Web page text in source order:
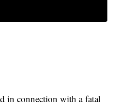
in connection with a fatal